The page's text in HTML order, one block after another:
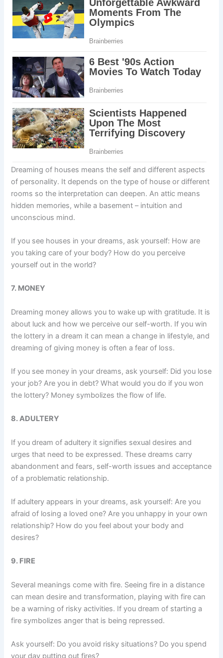
Dreaming of houses means the self and different aspects
of personality. It depends on the type of house or different
rooms so the interpretation can deepen. An attic means
hidden memories, while a basement – intuition and
unconscious mind.
If you see houses in your dreams, ask yourself: How are
you taking care of your body? How do you perceive
yourself out in the world?
7. MONEY
Dreaming money allows you to wake up with gratitude. It is
about luck and how we perceive our self-worth. If you win
the lottery in a dream it can mean a change in lifestyle, and
dreaming of giving money is often a fear of loss.
If you see money in your dreams, ask yourself: Did you lose
your job? Are you in debt? What would you do if you won
the lottery? Money symbolizes the flow of life.
8. ADULTERY
If you dream of adultery it signifies sexual desires and
urges that need to be expressed. These dreams carry
abandonment and fears, self-worth issues and acceptance
of a problematic relationship.
If adultery appears in your dreams, ask yourself: Are you
afraid of losing a loved one? Are you unhappy in your own
relationship? How do you feel about your body and
desires?
9. FIRE
Several meanings come with fire. Seeing fire in a distance
can mean desire and transformation, playing with fire can
be a warning of risky activities. If you dream of starting a
fire symbolizes anger that is being repressed.
Ask yourself: Do you avoid risky situations? Do you spend
your day putting out fires?